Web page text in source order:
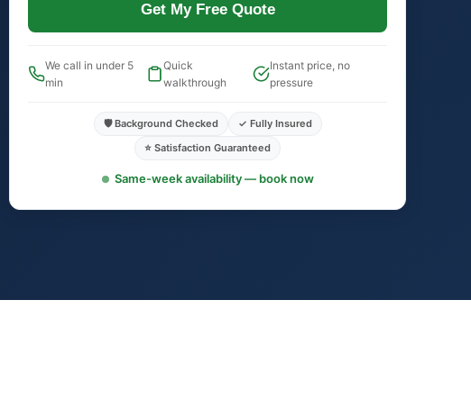
Get My Free Quote
We call in under 5
min
Quick
walkthrough
Instant price, no
pressure
🛡️ Background Checked
✓ Fully Insured
⭐ Satisfaction Guaranteed
Same-week availability — book now